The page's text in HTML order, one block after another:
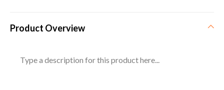
Product Overview
Type a description for this product here...